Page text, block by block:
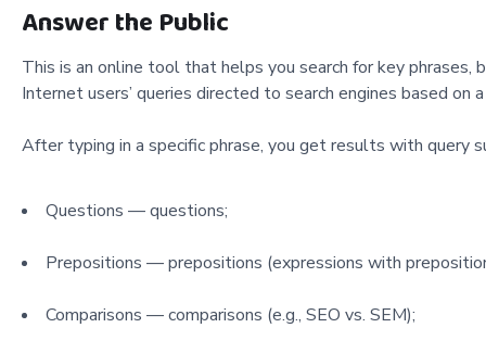
Answer the Public
This is an online tool that helps you search for key
Internet users’ queries directed to search engines based on
After typing in a specific phrase, you get results with query
Questions — questions;
Prepositions — prepositions (expressions with
Comparisons — comparisons (e.g., SEO vs. SEM);